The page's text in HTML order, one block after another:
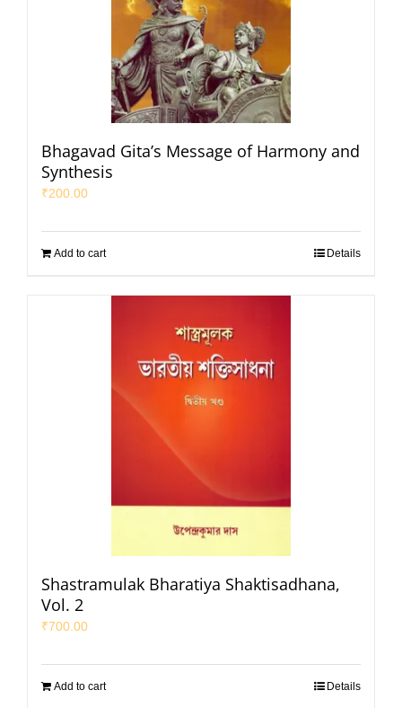
Bhagavad Gita’s Message of Harmony and
Synthesis
₹200.00
Add to cart Details
Shastramulak Bharatiya Shaktisadhana,
Vol. 2
₹700.00
Add to cart Details